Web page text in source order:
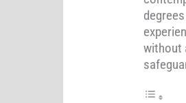
without